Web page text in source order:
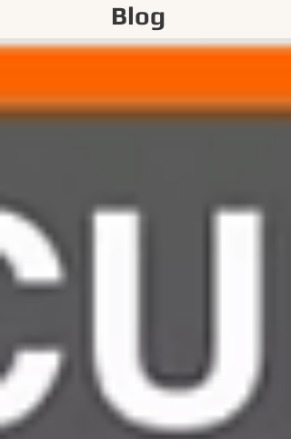
Blog